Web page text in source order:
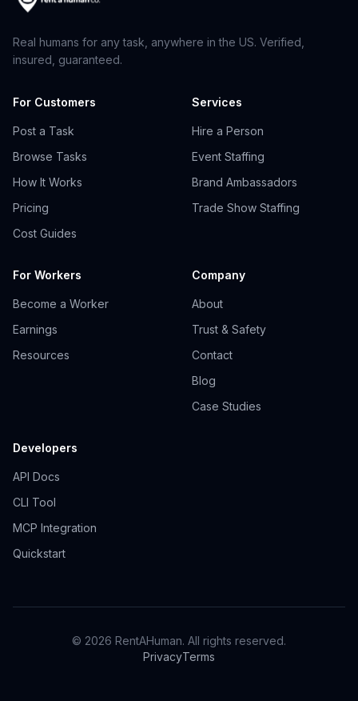
Real humans for any task, anywhere in the US. Verified,
insured, guaranteed.
For Customers
Post a Task
Browse Tasks
How It Works
Pricing
Cost Guides
Services
Hire a Person
Event Staffing
Brand Ambassadors
Trade Show Staffing
For Workers
Become a Worker
Earnings
Resources
Company
About
Trust & Safety
Contact
Blog
Case Studies
Developers
API Docs
CLI Tool
MCP Integration
Quickstart
© 2026 RentAHuman. All rights reserved.
PrivacyTerms